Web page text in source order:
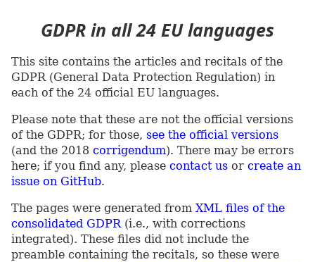
GDPR in all 24 EU languages
This site contains the articles and recitals of the
GDPR (General Data Protection Regulation) in
each of the 24 official EU languages.
Please note that these are not the official versions
of the GDPR; for those, see the official versions
(and the 2018 corrigendum). There may be errors
here; if you find any, please contact us or create an
issue on GitHub.
The pages were generated from XML files of the
consolidated GDPR (i.e., with corrections
integrated). These files did not include the
preamble containing the recitals, so these were